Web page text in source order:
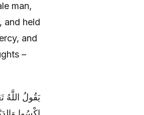
man,
and held
and
–
يَقُولُ اللَّهُ